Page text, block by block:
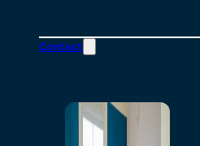
Contact